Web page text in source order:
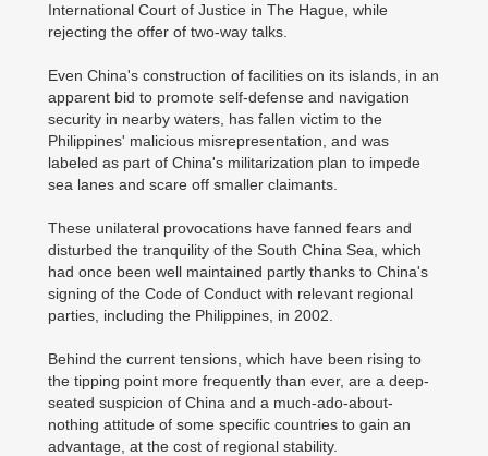
International Court of Justice in The Hague, while
rejecting the offer of two-way talks.
Even China's construction of facilities on its islands, in an
apparent bid to promote self-defense and navigation
security in nearby waters, has fallen victim to the
Philippines' malicious misrepresentation, and was
labeled as part of China's militarization plan to impede
sea lanes and scare off smaller claimants.
These unilateral provocations have fanned fears and
disturbed the tranquility of the South China Sea, which
had once been well maintained partly thanks to China's
signing of the Code of Conduct with relevant regional
parties, including the Philippines, in 2002.
Behind the current tensions, which have been rising to
the tipping point more frequently than ever, are a deep-
seated suspicion of China and a much-ado-about-
nothing attitude of some specific countries to gain an
advantage, at the cost of regional stability.